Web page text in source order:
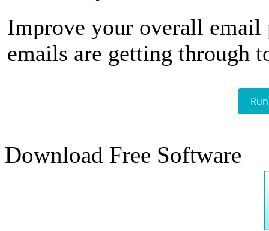
Improve your overall email
emails are getting through
Download Free Software